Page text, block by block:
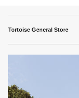
Tortoise General Store